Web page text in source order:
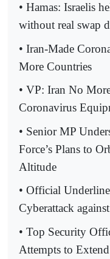
• Hamas: Israelis
without real swap
• Iran-Made
More Countries
• VP: Iran No
Coronavirus
• Senior MP
Force’s Plans to
Altitude
• Official
Cyberattack
• Top Security
Attempts to